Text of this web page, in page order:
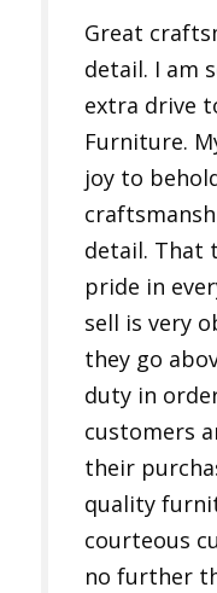
Great
detail. I am
extra drive
Furniture.
joy to
detail. That
pride in
sell is very
they go
duty in
customers
their
quality
courteous
no further